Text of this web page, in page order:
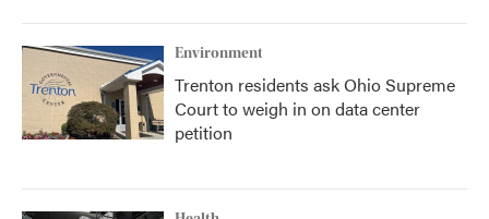
Environment
Trenton residents ask Ohio Supreme
Court to weigh in on data center
petition